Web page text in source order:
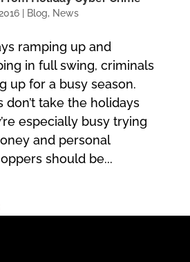
| Blog, News
ramping up and
in full swing, criminals
up for a busy season.
don’t take the holidays
especially busy trying
and personal
should be...